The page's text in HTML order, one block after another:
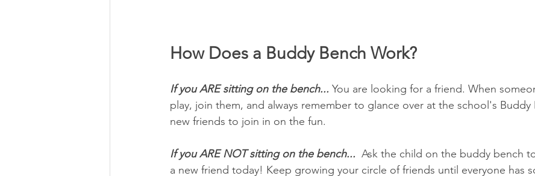
How Does a Buddy Bench Work?
If you ARE sitting on the bench... You are looking for a friend. When
play, join them, and always remember to glance over at the school's Buddy
new friends to join in on the fun.
If you ARE NOT sitting on the bench... Ask the child on the buddy bench
a new friend today! Keep growing your circle of friends until everyone has